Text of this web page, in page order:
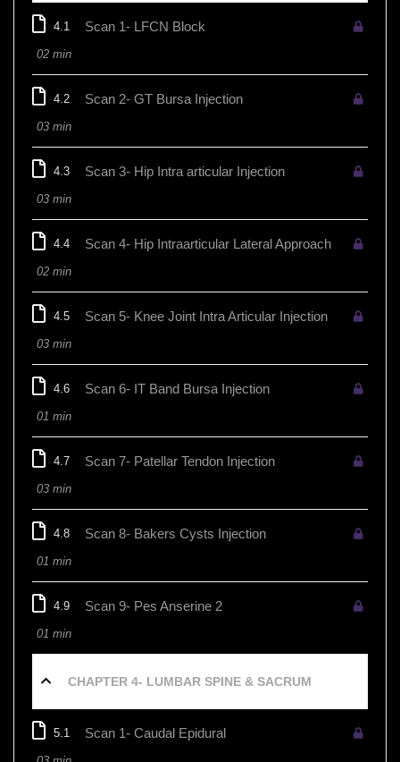
4.1 Scan 1- LFCN Block
02 min
4.2 Scan 2- GT Bursa Injection
03 min
4.3 Scan 3- Hip Intra articular Injection
03 min
4.4 Scan 4- Hip Intraarticular Lateral Approach
02 min
4.5 Scan 5- Knee Joint Intra Articular Injection
03 min
4.6 Scan 6- IT Band Bursa Injection
01 min
4.7 Scan 7- Patellar Tendon Injection
03 min
4.8 Scan 8- Bakers Cysts Injection
01 min
4.9 Scan 9- Pes Anserine 2
01 min
CHAPTER 4- LUMBAR SPINE & SACRUM
5.1 Scan 1- Caudal Epidural